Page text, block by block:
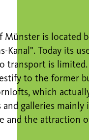
Münster is located
Kanal". Today its
transport is
to the former
which
galleries mainly
and the attraction